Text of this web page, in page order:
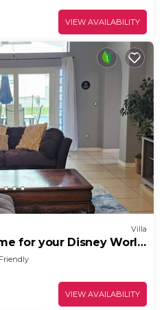
VIEW AVAILABILITY
Villa
for your Disney World
VIEW AVAILABILITY